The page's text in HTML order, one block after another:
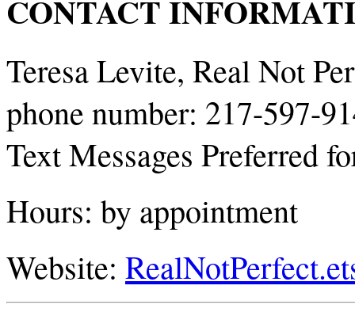
CONTACT
Teresa Levite, Real Not
phone number: 217-597-
Text Messages Preferred
Hours: by appointment
Website: